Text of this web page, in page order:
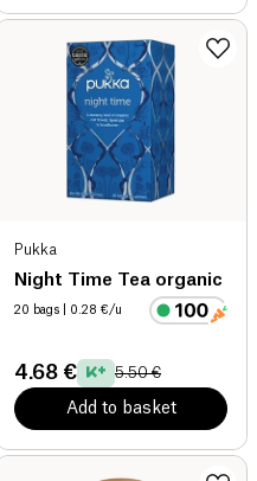
Pukka
Night Time Tea organic
20 bags | 0.28 €/u
4.68 € 5.50 €
Add to basket